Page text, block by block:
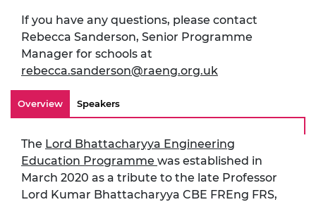
If you have any questions, please contact
Rebecca Sanderson, Senior Programme
Manager for schools at
rebecca.sanderson@raeng.org.uk
Overview Speakers
The Lord Bhattacharyya Engineering
Education Programme was established in
March 2020 as a tribute to the late Professor
Lord Kumar Bhattacharyya CBE FREng FRS,